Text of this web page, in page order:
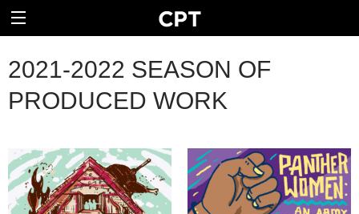
2021-2022 SEASON OF
PRODUCED WORK